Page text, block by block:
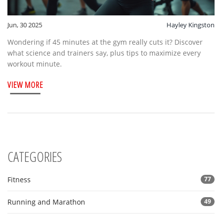
Jun, 30 2025 Hayley Kingston
Wondering if 45 minutes at the gym really cuts it? Discover
what science and trainers say, plus tips to maximize every
workout minute.
VIEW MORE
CATEGORIES
Fitness 77
Running and Marathon 49